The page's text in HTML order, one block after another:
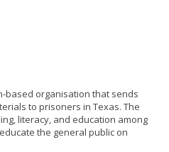
based organisation that sends
to prisoners in Texas. The
literacy, and education among
the general public on